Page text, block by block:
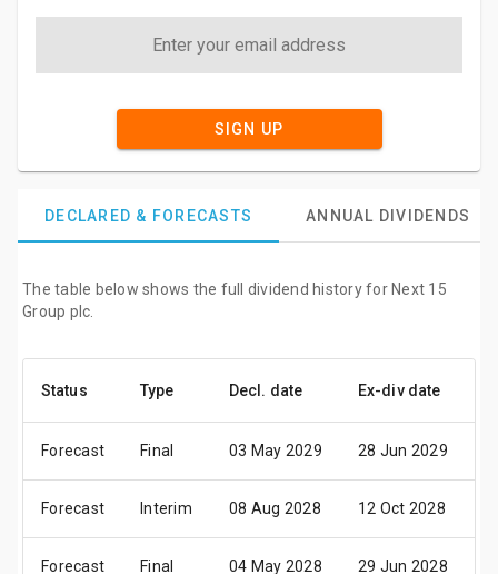
SIGN UP
DECLARED & FORECASTS ANNUAL DIVIDENDS
The table below shows the full dividend history for Next 15
Group plc.
Status Type Decl. date Ex-div date
Forecast Final 03 May 2029 28 Jun 2029
Forecast Interim 08 Aug 2028 12 Oct 2028
Forecast Final 04 May 2028 29 Jun 2028